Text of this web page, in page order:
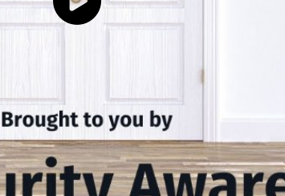
Click to load and play video: Video